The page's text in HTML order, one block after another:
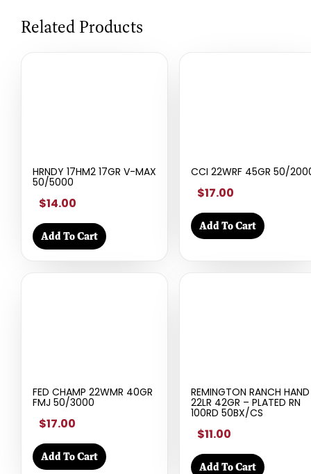
Related Products
HRNDY 17HM2 17GR V-MAX
50/5000
$14.00
Add To Cart
CCI 22WRF 45GR 50/
$17.00
Add To Cart
FED CHAMP 22WMR 40GR
FMJ 50/3000
$17.00
Add To Cart
REMINGTON RANCH HAND
22LR 42GR – PLATED RN
100RD 50BX/CS
$11.00
Add To Cart